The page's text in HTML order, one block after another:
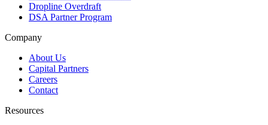
Dropline Overdraft
DSA Partner Program
Company
About Us
Capital Partners
Careers
Contact
Resources